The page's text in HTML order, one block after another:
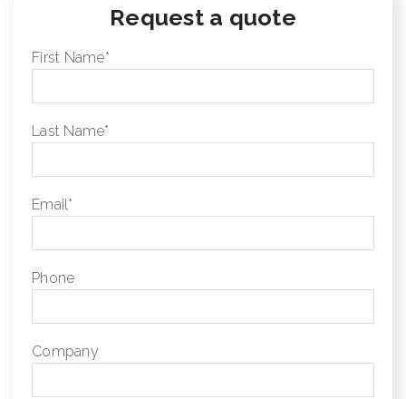
Request a quote
First Name*
Last Name*
Email*
Phone
Company